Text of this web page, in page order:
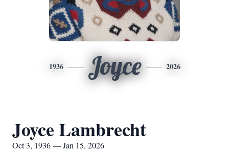
1936 Joyce 2026
Joyce Lambrecht
Oct 3, 1936 — Jan 15, 2026